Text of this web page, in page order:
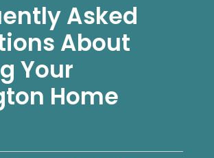
Asked
About
Your
Home